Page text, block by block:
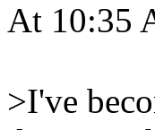
At 10:35
>I've